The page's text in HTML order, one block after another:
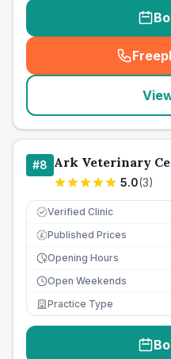
#8 Ark Veterinary
5.0(3)
Verified Clinic
£ Published Prices
Opening Hours
Open Weekends
Practice Type